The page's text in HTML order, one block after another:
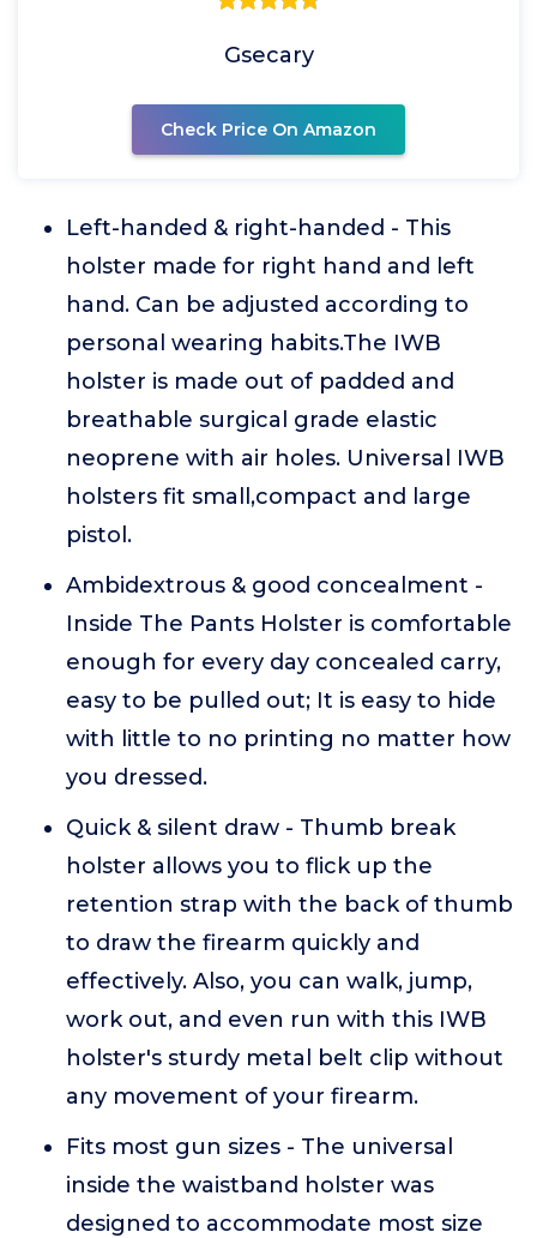
Gsecary
Check Price On Amazon
Left-handed & right-handed - This
holster made for right hand and left
hand. Can be adjusted according to
personal wearing habits.The IWB
holster is made out of padded and
breathable surgical grade elastic
neoprene with air holes. Universal IWB
holsters fit small,compact and large
pistol.
Ambidextrous & good concealment -
Inside The Pants Holster is comfortable
enough for every day concealed carry,
easy to be pulled out; It is easy to hide
with little to no printing no matter how
you dressed.
Quick & silent draw - Thumb break
holster allows you to flick up the
retention strap with the back of thumb
to draw the firearm quickly and
effectively. Also, you can walk, jump,
work out, and even run with this IWB
holster's sturdy metal belt clip without
any movement of your firearm.
Fits most gun sizes - The universal
inside the waistband holster was
designed to accommodate most size